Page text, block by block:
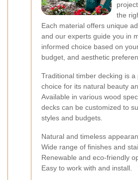
the
Each material offers unique
and our experts guide you in
informed choice based on
budget, and aesthetic
Traditional timber decking is a
choice for its natural beauty
Available in various wood
decks can be customized to
styles and budgets.
Natural and timeless
Wide range of finishes and
Renewable and eco-friendly
Easy to work with and install.